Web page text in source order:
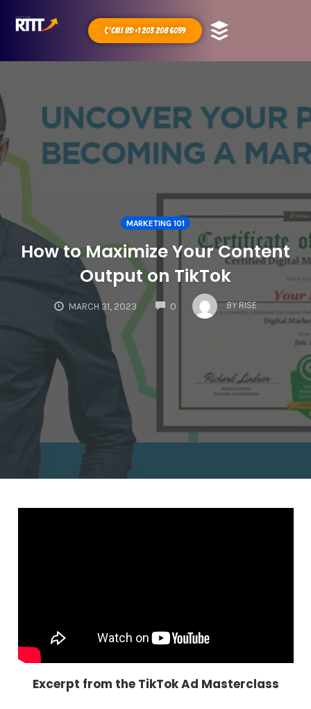
Call Us: +1 203 208 6059
MARKETING 101
How to Maximize Your Content
Output on TikTok
MARCH 31, 2023 0
COMMENTS
BY RISE
Excerpt from the TikTok Ad Masterclass